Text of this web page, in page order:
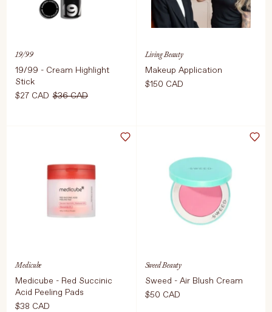
19/99
19/99 - Cream Highlight
Stick
$27 CAD $36 CAD
$27 CAD
Living Beauty
Makeup Application
$150 CAD
Medicube
Medicube - Red Succinic
Acid Peeling Pads
$38 CAD
Sweed Beauty
Sweed - Air Blush Cream
$50 CAD